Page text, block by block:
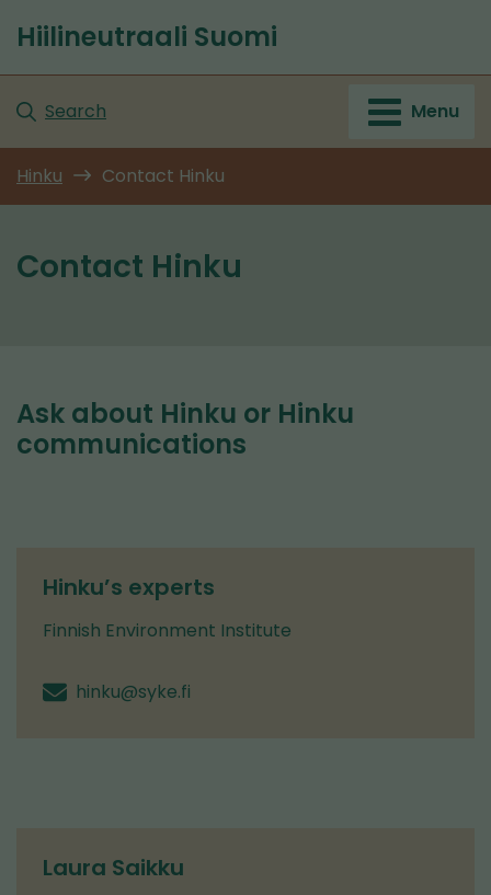
to
Front
page
Hiilineutraali Suomi
Search Menu
Hinku Contact Hinku
Contact Hinku
Ask about Hinku or Hinku
communications
Hinku’s experts
Finnish Environment Institute
hinku@syke.fi
Laura Saikku